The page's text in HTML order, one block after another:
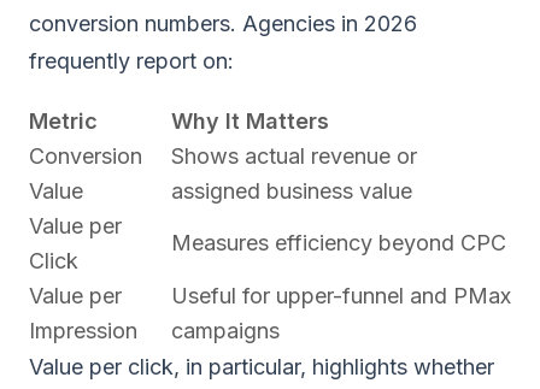
conversion numbers. Agencies in 2026
frequently report on:
Metric
Why It Matters
Conversion
Value
Shows actual revenue or
assigned business value
Value per
Click
Measures efficiency beyond CPC
Value per
Impression
Useful for upper-funnel and PMax
campaigns
Value per click, in particular, highlights whether